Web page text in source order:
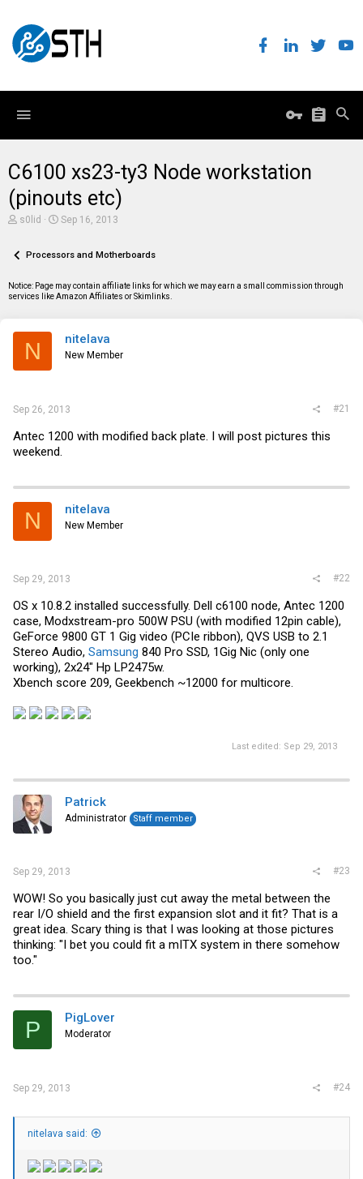
C6100 xs23-ty3 Node workstation
(pinouts etc)
T
e
d
s
s0lid
S
r
a
Sep 16, 2013
Processors and Motherboards
Notice: Page may contain affiliate links for which we may earn a small commission through
services like Amazon Affiliates or Skimlinks.
N nitelava
New Member
Sep 26, 2013 #21
Antec 1200 with modified back plate. I will post pictures this
weekend.
N nitelava
New Member
Sep 29, 2013 #22
OS x 10.8.2 installed successfully. Dell c6100 node, Antec 1200
case, Modxstream-pro 500W PSU (with modified 12pin cable),
GeForce 9800 GT 1 Gig video (PCIe ribbon), QVS USB to 2.1
Stereo Audio, Samsung 840 Pro SSD, 1Gig Nic (only one
working), 2x24" Hp LP2475w.
Xbench score 209, Geekbench ~12000 for multicore.
Last edited: Sep 29, 2013
Patrick
Administrator Staff member
Sep 29, 2013 #23
WOW! So you basically just cut away the metal between the
rear I/O shield and the first expansion slot and it fit? That is a
great idea. Scary thing is that I was looking at those pictures
thinking: "I bet you could fit a mITX system in there somehow
too."
P PigLover
Moderator
Sep 29, 2013 #24
nitelava said: